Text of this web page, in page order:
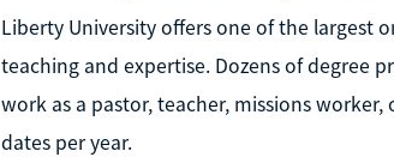
Liberty University offers one of the largest
teaching and expertise. Dozens of degree
work as a pastor, teacher, missions
dates per year.